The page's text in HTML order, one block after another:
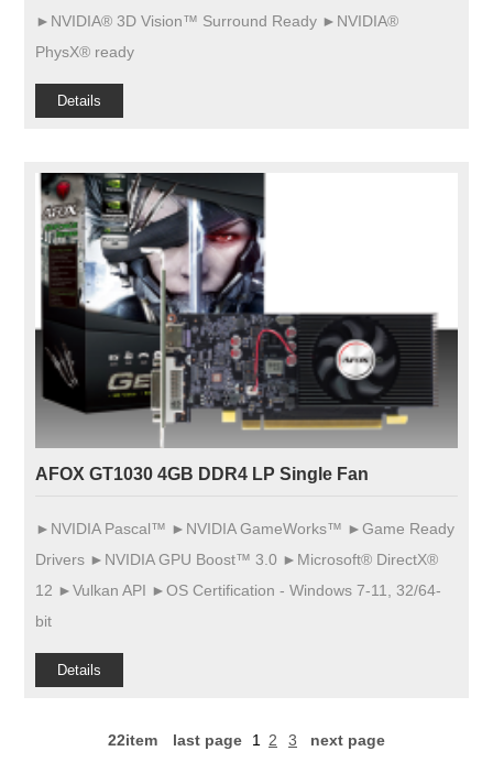
►NVIDIA® 3D Vision™ Surround Ready ►NVIDIA®
PhysX® ready
Details
AFOX GT1030 4GB DDR4 LP Single Fan
►NVIDIA Pascal™ ►NVIDIA GameWorks™ ►Game Ready
Drivers ►NVIDIA GPU Boost™ 3.0 ►Microsoft® DirectX®
12 ►Vulkan API ►OS Certification - Windows 7-11, 32/64-
bit
Details
22item last page 1 2 3 next page